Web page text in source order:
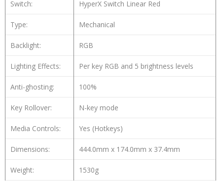
Switch: HyperX Switch Linear Red
Type: Mechanical
Backlight: RGB
Lighting Effects: Per key RGB and 5 brightness levels
Anti-ghosting: 100%
Key Rollover: N-key mode
Media Controls: Yes (Hotkeys)
Dimensions: 444.0mm x 174.0mm x 37.4mm
Weight: 1530g